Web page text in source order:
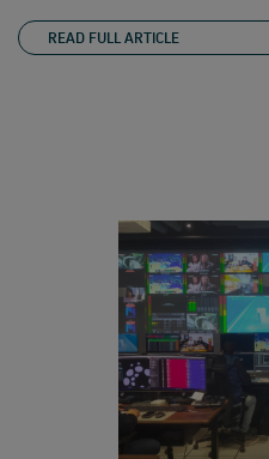
READ FULL ARTICLE